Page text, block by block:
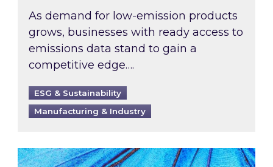
As demand for low-emission products
grows, businesses with ready access to
emissions data stand to gain a
competitive edge….
ESG & Sustainability
Manufacturing & Industry
Most prominent non-commodity costs of